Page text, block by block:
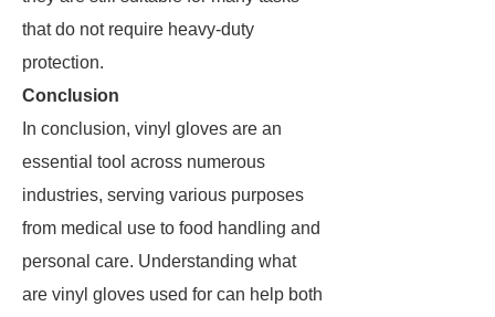
that do not require heavy-duty
protection.
Conclusion
In conclusion, vinyl gloves are an
essential tool across numerous
industries, serving various purposes
from medical use to food handling and
personal care. Understanding what
are vinyl gloves used for can help both